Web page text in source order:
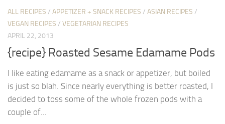
ALL RECIPES / APPETIZER + SNACK RECIPES / ASIAN RECIPES /
VEGAN RECIPES / VEGETARIAN RECIPES
APRIL 22, 2013
{recipe} Roasted Sesame Edamame Pods
I like eating edamame as a snack or appetizer, but boiled
is just so blah. Since nearly everything is better roasted, I
decided to toss some of the whole frozen pods with a
couple of...